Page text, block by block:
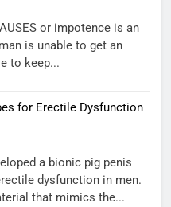
or impotence is an
is unable to get an
to keep...
for Erectile Dysfunction
a bionic pig penis
dysfunction in men.
that mimics the...